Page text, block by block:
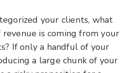
your clients, what
is coming from your
If only a handful of your
a large chunk of your